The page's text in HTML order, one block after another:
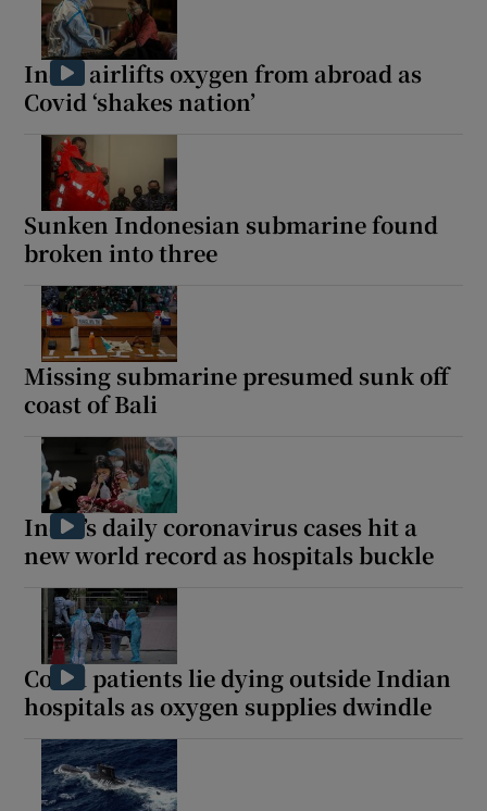
India airlifts oxygen from abroad as
Covid ‘shakes nation’
Sunken Indonesian submarine found
broken into three
Missing submarine presumed sunk off
coast of Bali
India’s daily coronavirus cases hit a
new world record as hospitals buckle
Covid patients lie dying outside Indian
hospitals as oxygen supplies dwindle